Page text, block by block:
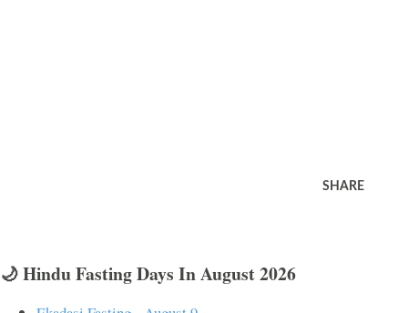
SHARE
🌙 Hindu Fasting Days In August 2026